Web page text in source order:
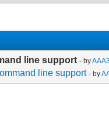
line support - by
line support - by